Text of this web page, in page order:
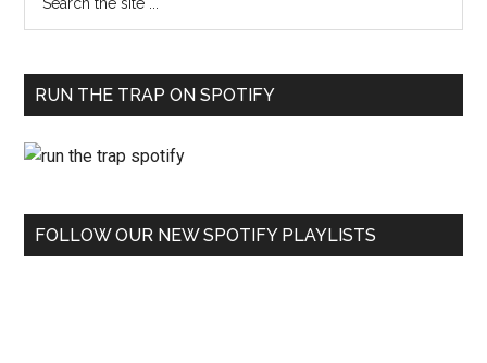
RUN THE TRAP ON SPOTIFY
FOLLOW OUR NEW SPOTIFY PLAYLISTS